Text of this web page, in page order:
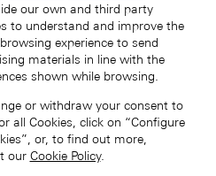
our own and third party
to understand and improve the
browsing experience to send
materials in line with the
shown while browsing.
or withdraw your consent to
all Cookies, click on “Configure
or, to find out more,
our Cookie Policy.